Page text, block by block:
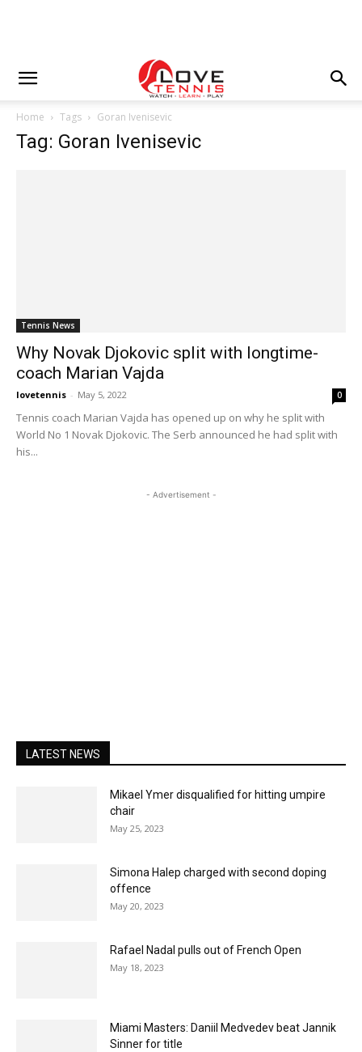
Home Tags Goran Ivenisevic
Tag: Goran Ivenisevic
Tennis News
Why Novak Djokovic split with longtime-
coach Marian Vajda
lovetennis - May 5, 2022 0
Tennis coach Marian Vajda has opened up on why he split with
World No 1 Novak Djokovic. The Serb announced he had split with
his...
- Advertisement -
LATEST NEWS
Mikael Ymer disqualified for hitting umpire
chair
May 25, 2023
Simona Halep charged with second doping
offence
May 20, 2023
Rafael Nadal pulls out of French Open
May 18, 2023
Miami Masters: Daniil Medvedev beat Jannik
Sinner for title